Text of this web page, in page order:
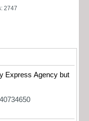
2747
Express Agency but